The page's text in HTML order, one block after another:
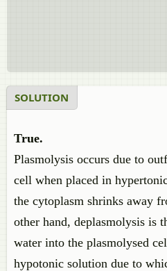
SOLUTION
True.
Plasmolysis occurs due to
cell when placed in
the cytoplasm shrinks away
other hand, deplasmolysis is
water into the plasmolysed
hypotonic solution due to